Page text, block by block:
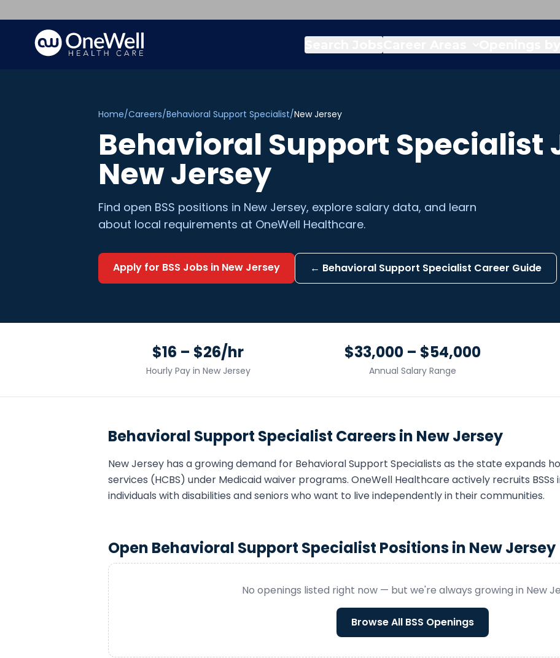
Home/Careers/Behavioral Support Specialist/New Jersey
Behavioral Support Specialist
New Jersey
Find open BSS positions in New Jersey, explore salary data, and learn
about local requirements at OneWell Healthcare.
Apply for BSS Jobs in New Jersey ← Behavioral Support Specialist Career Guide
$16 – $26/hr
Hourly Pay in New Jersey
$33,000 – $54,000
Annual Salary Range
Behavioral Support Specialist Careers in New Jersey
New Jersey has a growing demand for Behavioral Support Specialists as the state expands
services (HCBS) under Medicaid waiver programs. OneWell Healthcare actively recruits BSSs
individuals with disabilities and seniors who want to live independently in their communities.
Open Behavioral Support Specialist Positions in New Jersey
No openings listed right now — but we're always growing in New
Browse All BSS Openings